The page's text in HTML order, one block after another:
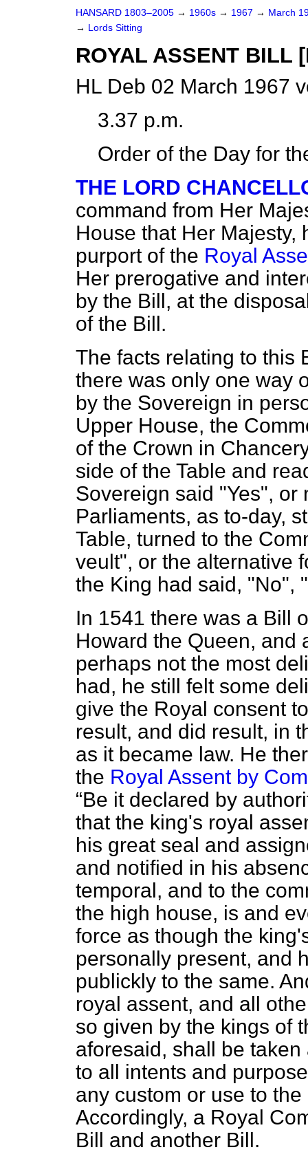
HANSARD 1803–2005 → 1960s → 1967 → March
→ Lords Sitting
ROYAL ASSENT BILL
HL Deb 02 March 1967
3.37 p.m.
Order of the Day for
THE LORD
command from Her
House that Her Majesty,
purport of the Royal
Her prerogative and
by the Bill, at the
of the Bill.
The facts relating to this
there was only one way
by the Sovereign in
Upper House, the
of the Crown in
side of the Table and
Sovereign said "Yes",
Parliaments, as to-day,
Table, turned to the
veult", or the alternative
the King had said, "No",
In 1541 there was a Bill
Howard the Queen, and
perhaps not the most
had, he still felt some
give the Royal consent
result, and did result, in
as it became law. He
the Royal Assent by
Be it declared by
that the king's royal
his great seal and
and notified in his
temporal, and to the
the high house, is and
force as though the
personally present, and
publickly to the same.
royal assent, and all
so given by the kings of
aforesaid, shall be
to all intents and
any custom or use to
Accordingly, a Royal
Bill and another Bill.